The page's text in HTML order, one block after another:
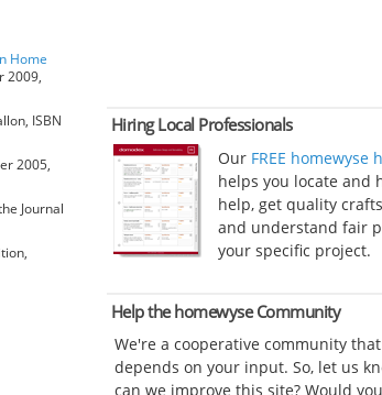
Home
2009,
ISBN
2005,
Journal
Hiring Local Professionals
Our FREE homewyse
helps you locate and
help, get quality
and understand fair
your specific project.
Help the homewyse Community
We're a cooperative community
depends on your input. So, let us
can we improve this site? Would